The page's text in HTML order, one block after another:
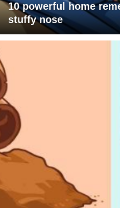
10 powerful home
stuffy nose